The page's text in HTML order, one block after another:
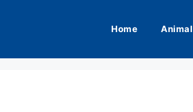
Home Animal